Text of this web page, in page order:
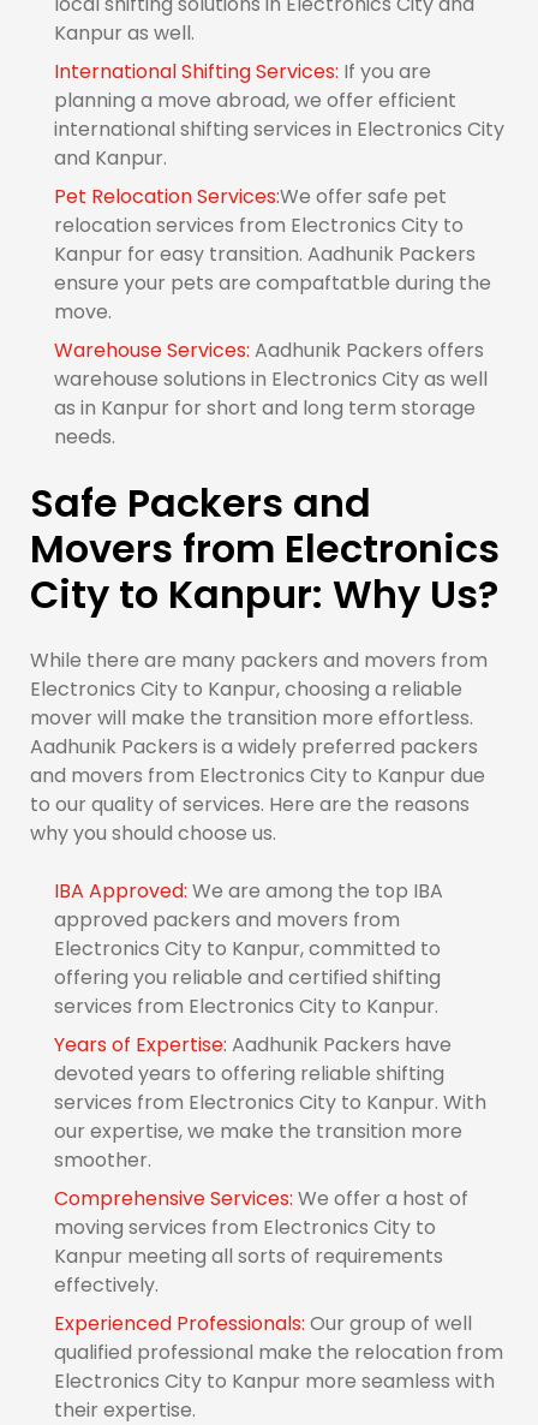
Kanpur as well.
International Shifting Services: If you are
planning a move abroad, we offer efficient
international shifting services in Electronics City
and Kanpur.
Pet Relocation Services:We offer safe pet
relocation services from Electronics City to
Kanpur for easy transition. Aadhunik Packers
ensure your pets are compaftatble during the
move.
Warehouse Services: Aadhunik Packers offers
warehouse solutions in Electronics City as well
as in Kanpur for short and long term storage
needs.
Safe Packers and
Movers from Electronics
City to Kanpur: Why Us?
While there are many packers and movers from
Electronics City to Kanpur, choosing a reliable
mover will make the transition more effortless.
Aadhunik Packers is a widely preferred packers
and movers from Electronics City to Kanpur due
to our quality of services. Here are the reasons
why you should choose us.
IBA Approved: We are among the top IBA
approved packers and movers from
Electronics City to Kanpur, committed to
offering you reliable and certified shifting
services from Electronics City to Kanpur.
Years of Expertise: Aadhunik Packers have
devoted years to offering reliable shifting
services from Electronics City to Kanpur. With
our expertise, we make the transition more
smoother.
Comprehensive Services: We offer a host of
moving services from Electronics City to
Kanpur meeting all sorts of requirements
effectively.
Experienced Professionals: Our group of well
qualified professional make the relocation from
Electronics City to Kanpur more seamless with
their expertise.